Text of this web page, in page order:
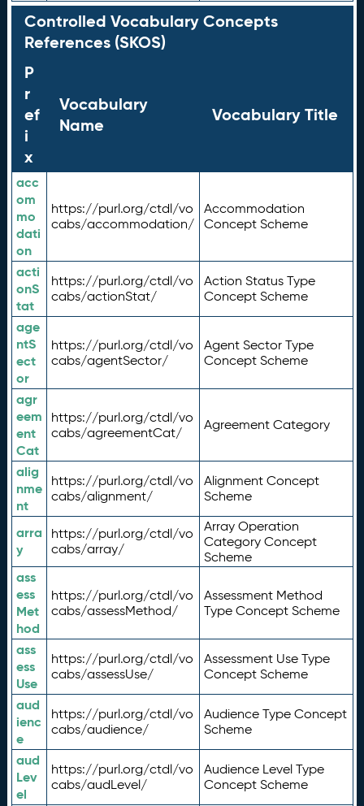
Controlled Vocabulary Concepts
References (SKOS)
P
r
ef
i
x
Vocabulary
Name
Vocabulary Title
acc
om
mo
dati
on
https://purl.org/ctdl/vo
cabs/accommodation/
Accommodation
Concept Scheme
acti
onS
tat
https://purl.org/ctdl/vo
cabs/actionStat/
Action Status Type
Concept Scheme
age
ntS
ect
or
https://purl.org/ctdl/vo
cabs/agentSector/
Agent Sector Type
Concept Scheme
agr
eem
ent
Cat
https://purl.org/ctdl/vo
cabs/agreementCat/
Agreement Category
alig
nme
nt
https://purl.org/ctdl/vo
cabs/alignment/
Alignment Concept
Scheme
arra
y
https://purl.org/ctdl/vo
cabs/array/
Array Operation
Category Concept
Scheme
ass
ess
Met
hod
https://purl.org/ctdl/vo
cabs/assessMethod/
Assessment Method
Type Concept Scheme
ass
ess
Use
https://purl.org/ctdl/vo
cabs/assessUse/
Assessment Use Type
Concept Scheme
aud
ienc
e
https://purl.org/ctdl/vo
cabs/audience/
Audience Type Concept
Scheme
aud
Lev
el
https://purl.org/ctdl/vo
cabs/audLevel/
Audience Level Type
Concept Scheme